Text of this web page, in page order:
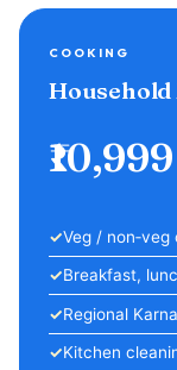
COOKING
Household
₹10,999
Veg / non‑veg
Breakfast,
Regional
Kitchen